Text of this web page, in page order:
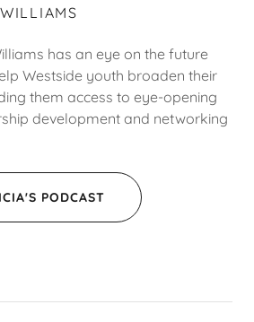
has an eye on the future
Westside youth broaden their
them access to eye-opening
development and networking
PODCAST